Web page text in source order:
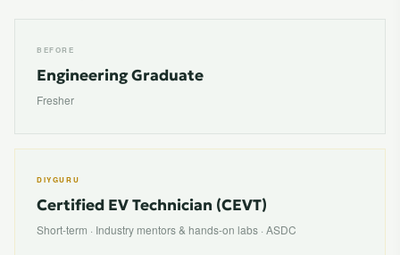
BEFORE
Engineering Graduate
Fresher
DIYGURU
Certified EV Technician (CEVT)
Short-term · Industry mentors & hands-on labs · ASDC